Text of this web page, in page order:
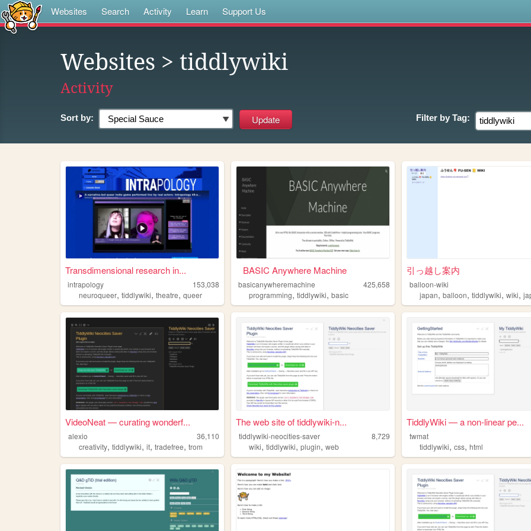
Websites Search Activity Learn Support Us
Websites > tiddlywiki
Activity
Sort by: Filter by Tag:
Transdimensional research in...
intrapology
153,038
neuroqueer, tiddlywiki, theatre, queer
BASIC Anywhere Machine
basicanywheremachine
425,658
programming,tiddlywiki,basic
引っ越し案内
balloon-wiki
japan,balloon,tiddlywiki,wiki,
VideoNeat — curating wonderf...
alexio
36,110
creativity, tiddlywiki, it, tradefree, trom
The web site of tiddlywiki-n...
tiddlywiki-neocities-saver
8,729
wiki,tiddlywiki,plugin,web
TiddlyWiki — a non-linear pe...
twmat
tiddlywiki,css,html